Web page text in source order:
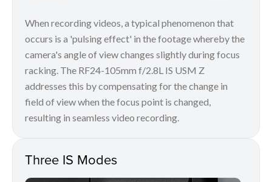
When recording videos, a typical phenomenon that
occurs is a 'pulsing effect' in the footage whereby the
camera's angle of view changes slightly during focus
racking. The RF24-105mm f/2.8L IS USM Z
addresses this by compensating for the change in
field of view when the focus point is changed,
resulting in seamless video recording.
Three IS Modes